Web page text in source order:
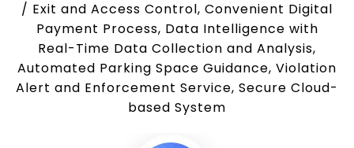
/ Exit and Access Control, Convenient Digital
Payment Process, Data Intelligence with
Real-Time Data Collection and Analysis,
Automated Parking Space Guidance, Violation
Alert and Enforcement Service, Secure Cloud-
based System